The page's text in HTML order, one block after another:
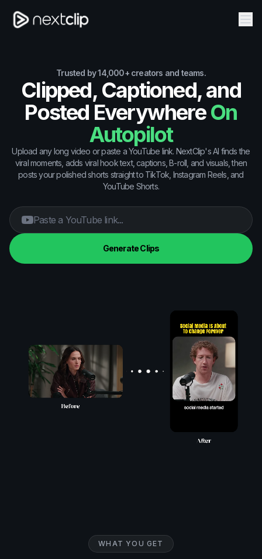
Trusted by 14,000+ creators and teams.
Clipped, Captioned, and
Posted Everywhere On
Autopilot
Upload any long video or paste a YouTube link. NextClip's AI finds the
viral moments, adds viral hook text, captions, B-roll, and visuals, then
posts your polished shorts straight to TikTok, Instagram Reels, and
YouTube Shorts.
Generate Clips
WHAT YOU GET